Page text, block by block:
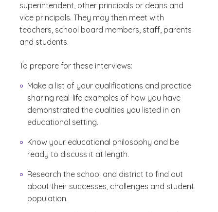
superintendent, other principals or deans and
vice principals. They may then meet with
teachers, school board members, staff, parents
and students.
To prepare for these interviews:
Make a list of your qualifications and practice
sharing real-life examples of how you have
demonstrated the qualities you listed in an
educational setting.
Know your educational philosophy and be
ready to discuss it at length.
Research the school and district to find out
about their successes, challenges and student
population.